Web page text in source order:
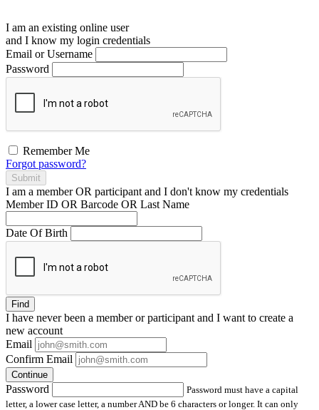
I am an existing online user
and I know my login credentials
Email or Username
Password
Remember Me
Forgot password?
Submit
I am a memberOR participant and I don't know my credentials
Member ID OR Barcode OR Last Name
Date Of Birth
Find
I have neverbeen a member or participant and I want to create a
new account
Email
Confirm Email
Continue
Password
Password must have a capital
letter, a lower case letter, a number AND be 6 characters or longer. It can only